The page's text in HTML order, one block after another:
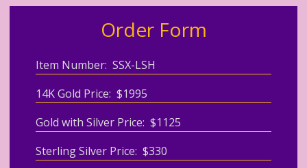
Order Form
Item Number: SSX-LSH
14K Gold Price: $1995
Gold with Silver Price: $1125
Sterling Silver Price: $330